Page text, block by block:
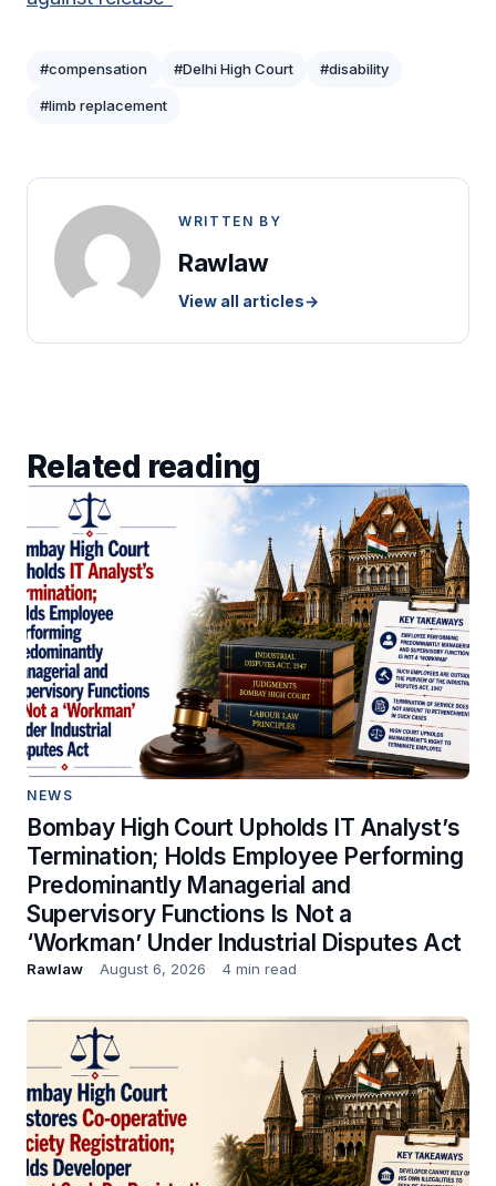
#compensation #Delhi High Court #disability
#limb replacement
WRITTEN BY
Rawlaw
View all articles→
Related reading
NEWS
Bombay High Court Upholds IT Analyst’s
Termination; Holds Employee Performing
Predominantly Managerial and
Supervisory Functions Is Not a
‘Workman’ Under Industrial Disputes Act
Rawlaw August 6, 2026 4 min read